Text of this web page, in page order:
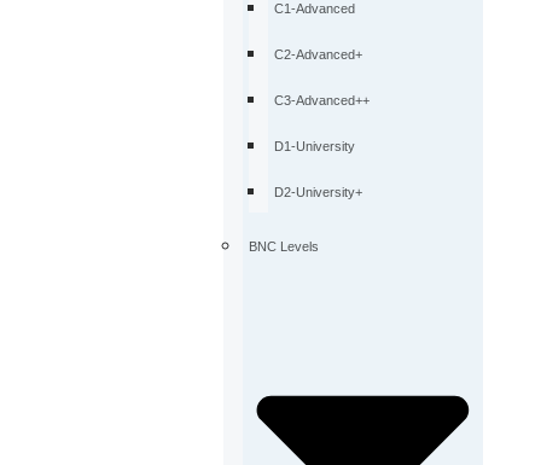
C1-Advanced
C2-Advanced+
C3-Advanced++
D1-University
D2-University+
BNC Levels